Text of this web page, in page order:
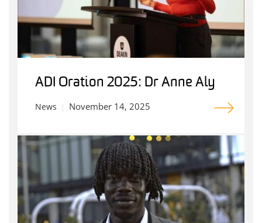
ADI Oration 2025: Dr Anne Aly
News November 14, 2025